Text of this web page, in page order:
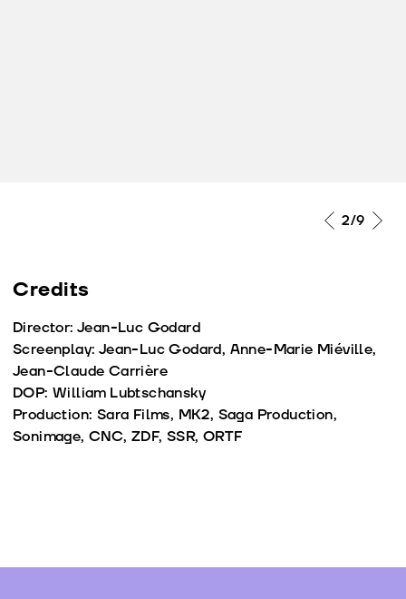
2/9
Credits
Director: Jean-Luc Godard
Screenplay: Jean-Luc Godard, Anne-Marie Miéville,
Jean-Claude Carrière
DOP: William Lubtschansky
Production: Sara Films, MK2, Saga Production,
Sonimage, CNC, ZDF, SSR, ORTF